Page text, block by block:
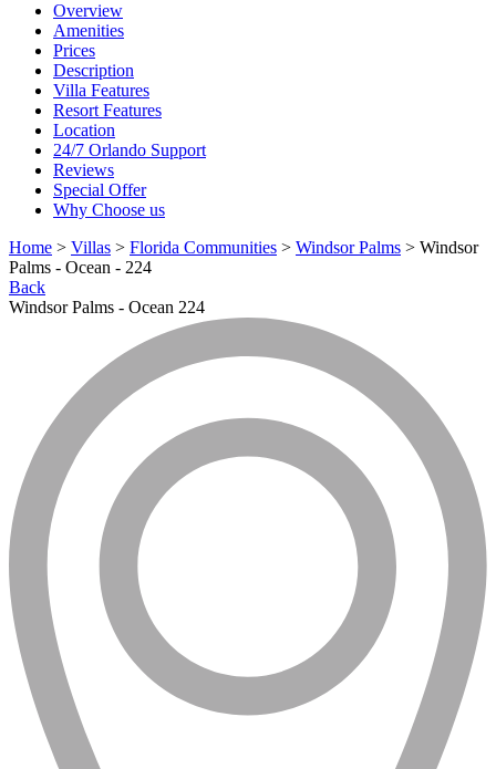
Overview
Amenities
Prices
Description
Villa Features
Resort Features
Location
24/7 Orlando Support
Reviews
Special Offer
Why Choose us
Home > Villas > Florida Communities > Windsor Palms > Windsor
Palms - Ocean - 224
Back
Windsor Palms - Ocean 224